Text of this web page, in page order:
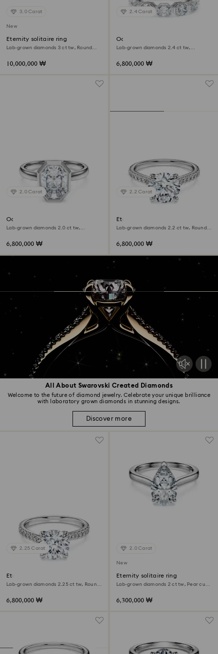
All About Swarovski Created Diamonds
Welcome to the future of diamond jewelry. Celebrate your unique brilliance
with laboratory grown diamonds in stunning designs.
Discover more
3.0 Carat
New
Eternity solitaire ring
Lab-grown diamonds 3 ct tw, Round
10,000,000 ₩
2.4 Carat
Octagon band ring
Lab-grown diamonds 2.4 ct tw,
6,800,000 ₩
2.0 Carat
Octagon bezel ring
Lab-grown diamonds 2.0 ct tw,
6,800,000 ₩
2.2 Carat
Eternity solitaire ring
Lab-grown diamonds 2.2 ct tw, Round
6,800,000 ₩
2.25 Carat
Eternity solitaire ring
Lab-grown diamonds 2.25 ct tw, Round
6,800,000 ₩
2.0 Carat
New
Eternity solitaire ring
Lab-grown diamonds 2 ct tw, Pear cut,
6,300,000 ₩